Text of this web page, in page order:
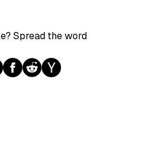
Spread the word